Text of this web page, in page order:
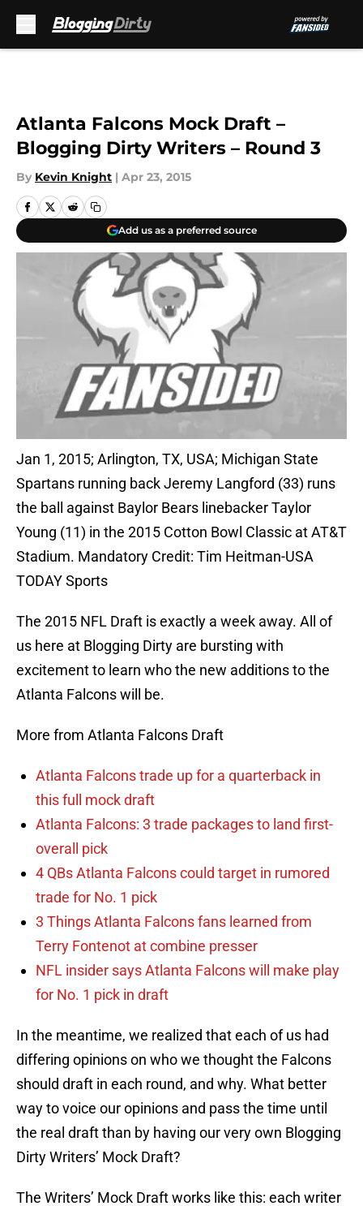
Atlanta Falcons Mock Draft –
Blogging Dirty Writers – Round 3
By Kevin Knight | Apr 23, 2015
Add us as a preferred source
Jan 1, 2015; Arlington, TX, USA; Michigan State
Spartans running back Jeremy Langford (33) runs
the ball against Baylor Bears linebacker Taylor
Young (11) in the 2015 Cotton Bowl Classic at AT&T
Stadium. Mandatory Credit: Tim Heitman-USA
TODAY Sports
The 2015 NFL Draft is exactly a week away. All of
us here at Blogging Dirty are bursting with
excitement to learn who the new additions to the
Atlanta Falcons will be.
More from Atlanta Falcons Draft
Atlanta Falcons trade up for a quarterback in
this full mock draft
Atlanta Falcons: 3 trade packages to land first-
overall pick
4 QBs Atlanta Falcons could target in rumored
trade for No. 1 pick
3 Things Atlanta Falcons fans learned from
Terry Fontenot at combine presser
NFL insider says Atlanta Falcons will make play
for No. 1 pick in draft
In the meantime, we realized that each of us had
differing opinions on who we thought the Falcons
should draft in each round, and why. What better
way to voice our opinions and pass the time until
the real draft than by having our very own Blogging
Dirty Writers’ Mock Draft?
The Writers’ Mock Draft works like this: each writer